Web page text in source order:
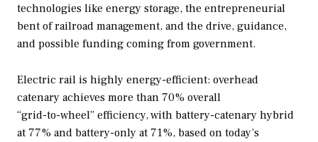
technologies like energy storage, the entrepreneurial
bent of railroad management, and the drive, guidance,
and possible funding coming from government.
Electric rail is highly energy-efficient: overhead
catenary achieves more than 70% overall
“grid-to-wheel” efficiency, with battery-catenary hybrid
at 77% and battery-only at 71%, based on today’s